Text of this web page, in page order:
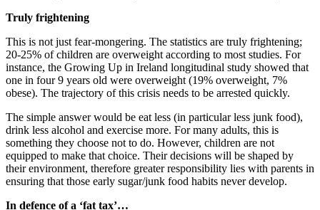
Truly frightening
This is not just fear-mongering. The statistics are truly frightening;
20-25% of children are overweight according to most studies. For
instance, the Growing Up in Ireland longitudinal study showed that
one in four 9 years old were overweight (19% overweight, 7%
obese). The trajectory of this crisis needs to be arrested quickly.
The simple answer would be eat less (in particular less junk food),
drink less alcohol and exercise more. For many adults, this is
something they choose not to do. However, children are not
equipped to make that choice. Their decisions will be shaped by
their environment, therefore greater responsibility lies with parents in
ensuring that those early sugar/junk food habits never develop.
In defence of a ‘fat tax’…